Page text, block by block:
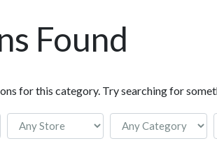
Found
for this category. Try searching for